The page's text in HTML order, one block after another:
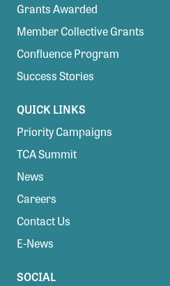
Grants Awarded
Member Collective Grants
Confluence Program
Success Stories
QUICK LINKS
Priority Campaigns
TCA Summit
News
Careers
Contact Us
E-News
SOCIAL